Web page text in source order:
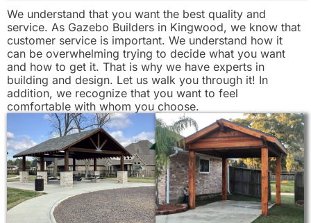
We understand that you want the best quality and
service. As Gazebo Builders in Kingwood, we know that
customer service is important. We understand how it
can be overwhelming trying to decide what you want
and how to get it. That is why we have experts in
building and design. Let us walk you through it! In
addition, we recognize that you want to feel
comfortable with whom you choose.